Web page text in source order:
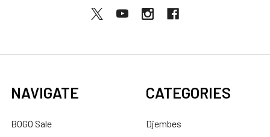
NAVIGATE
BOGO Sale
CATEGORIES
Djembes